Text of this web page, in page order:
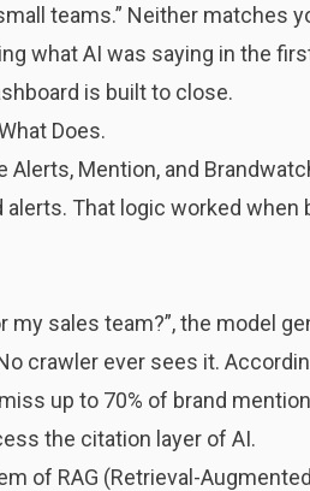
teams.” Neither matches
what AI was saying in the
is built to close.
Does.
Mention, and
That logic worked when
my sales team?”, the model
crawler ever sees it.
up to 70% of brand
the citation layer of AI.
of RAG (Retrieval-